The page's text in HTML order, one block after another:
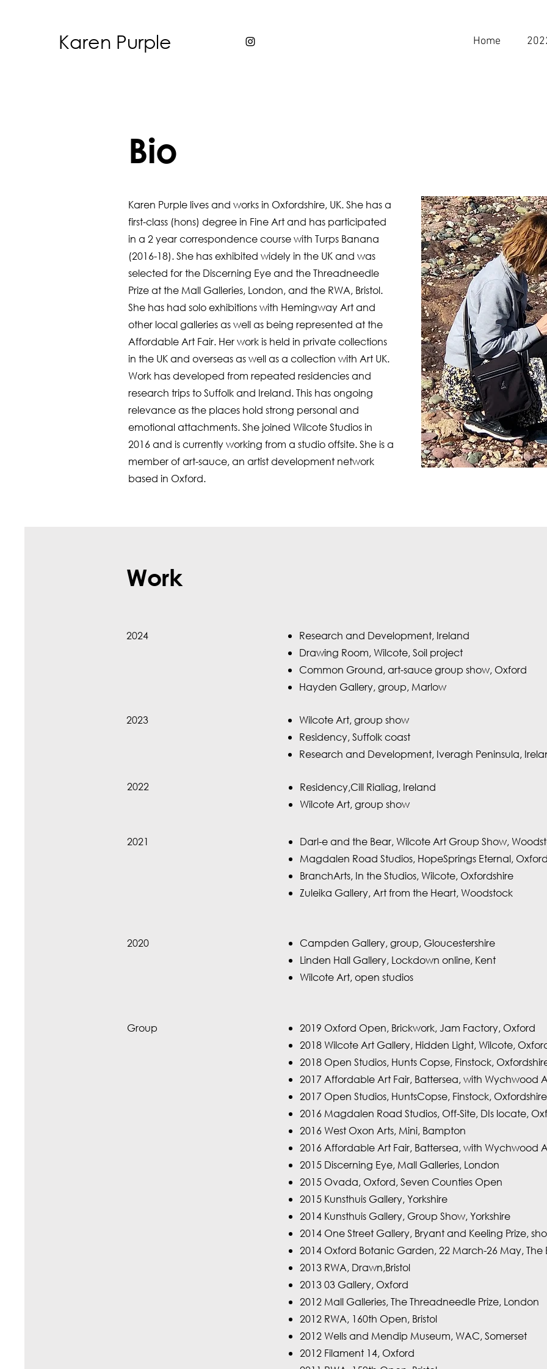
Karen Purple Home
Bio
Karen Purple lives and works in Oxfordshire, UK. She has a
first-class (hons) degree in Fine Art and has participated
in a 2 yearcorrespondence coursewith Turps Banana
(2016-18). She has exhibited widely in the UK and was
selected for the Discerning Eye and the Threadneedle
Prize at the Mall Galleries, London, and the RWA, Bristol.
She has had solo exhibitions with Hemingway Art and
other local galleries as well as being represented at the
Affordable Art Fair. Her work is held in private collections
in the UK and overseas as well as a collection with Art UK.
Work has developed from repeated residencies and
research trips to Suffolk and Ireland. This has ongoing
relevance as the places hold strong personal and
emotional attachments. She joined Wilcote Studios in
2016 and is currently working from a studio offsite. She is a
member of art-sauce, an artist development network
based in Oxford.
Work
2024
Research and Development, Ireland
Drawing Room, Wilcote, Soil project
Common Ground, art-sauce group show, Oxford
Hayden Gallery, group, Marlow
2023
Wilcote Art, group show
Residency, Suffolk coast
Research and Development, Iveragh Peninsula,
2022
2021
Residency,Cill Rialiag, Ireland
Wilcote Art, group show
Darl-e and the Bear, Wilcote Art Group Show,
Magdalen Road Studios, HopeSprings Eternal,
BranchArts, In the Studios, Wilcote, Oxfordshire
Zuleika Gallery, Art from the Heart, Woodstock
2020
Campden Gallery, group, Gloucestershire
Linden Hall Gallery, Lockdown online, Kent
Wilcote Art, open studios
Group
2019 Oxford Open, Brickwork, Jam Factory, Oxford
2018 Wilcote Art Gallery, Hidden Light, Wilcote,
2018 Open Studios, Hunts Copse, Finstock,
2017 Affordable Art Fair, Battersea, with Wychwood
2017 Open Studios, HuntsCopse, Finstock, Oxfordshire
2016 Magdalen Road Studios, Off-Site, DIs locate,
2016 West Oxon Arts, Mini, Bampton
2016 Affordable Art Fair, Battersea, with Wychwood
2015 Discerning Eye, Mall Galleries, London
2015 Ovada, Oxford, Seven Counties Open
2015 Kunsthuis Gallery, Yorkshire
2014 Kunsthuis Gallery, Group Show, Yorkshire
2014 One Street Gallery, Bryant and Keeling Prize,
2014 Oxford Botanic Garden, 22 March-26 May, The
2013 RWA, Drawn,Bristol
2013 03 Gallery, Oxford
2012 Mall Galleries, The Threadneedle Prize, London
2012 RWA, 160th Open, Bristol
2012 Wells and Mendip Museum, WAC, Somerset
2012 Filament 14, Oxford